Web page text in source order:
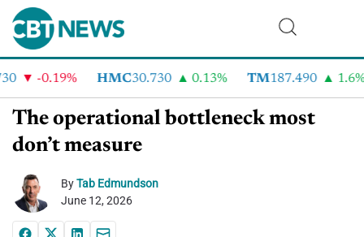
-0.19% HMC30.730 0.13% TM187.490 1.6%
The operational bottleneck most
don’t measure
ByTab Edmundson
June 12, 2026